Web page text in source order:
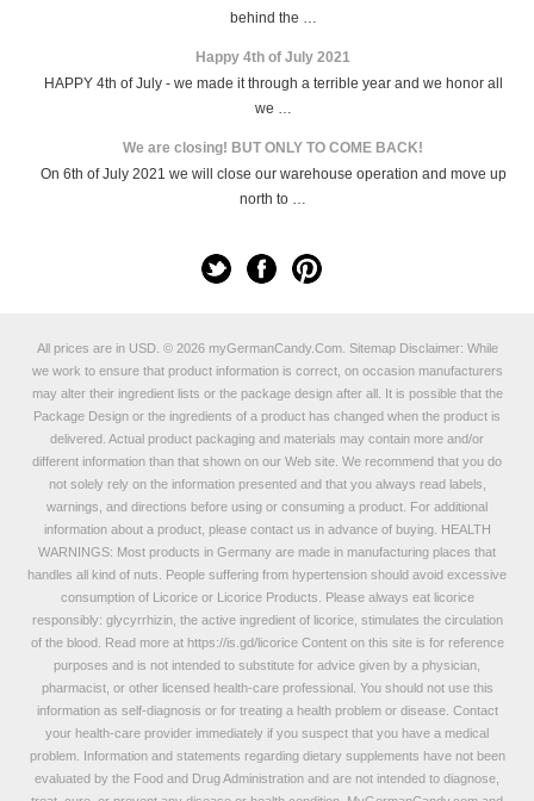
behind the …
Happy 4th of July 2021
HAPPY 4th of July - we made it through a terrible year and we honor all
we …
We are closing! BUT ONLY TO COME BACK!
On 6th of July 2021 we will close our warehouse operation and move up
north to …
All prices are in USD. © 2026 myGermanCandy.Com. SitemapDisclaimer: While
we work to ensure that product information is correct, on occasion manufacturers
may alter their ingredient lists or the package design after all. It is possible that the
Package Design or the ingredients of a product has changed when the product is
delivered. Actual product packaging and materials may contain more and/or
different information than that shown on our Web site. We recommend that you do
not solely rely on the information presented and that you always read labels,
warnings, and directions before using or consuming a product. For additional
information about a product, please contact us in advance of buying. HEALTH
WARNINGS: Most products in Germany are made in manufacturing places that
handles all kind of nuts. People suffering from hypertension should avoid excessive
consumption of Licorice or Licorice Products. Please always eat licorice
responsibly: glycyrrhizin, the active ingredient of licorice, stimulates the circulation
of the blood. Read more at https://is.gd/licoriceContent on this site is for reference
purposes and is not intended to substitute for advice given by a physician,
pharmacist, or other licensed health-care professional. You should not use this
information as self-diagnosis or for treating a health problem or disease. Contact
your health-care provider immediately if you suspect that you have a medical
problem. Information and statements regarding dietary supplements have not been
evaluated by the Food and Drug Administration and are not intended to diagnose,